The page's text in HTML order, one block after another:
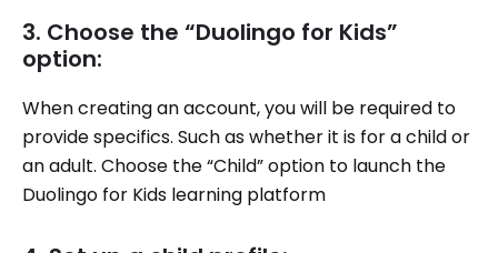
3. Choose the “Duolingo for Kids”
option:
When creating an account, you will be required to
provide specifics. Such as whether it is for a child or
an adult. Choose the “Child” option to launch the
Duolingo for Kids learning platform